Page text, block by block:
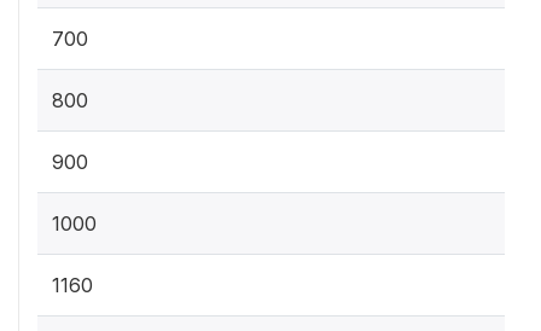
700
800
900
1000
1160